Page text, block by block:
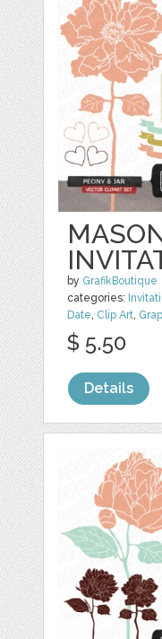
by GrafikBoutique
categories:
Date, Clip Art,
$ 5.50
Details